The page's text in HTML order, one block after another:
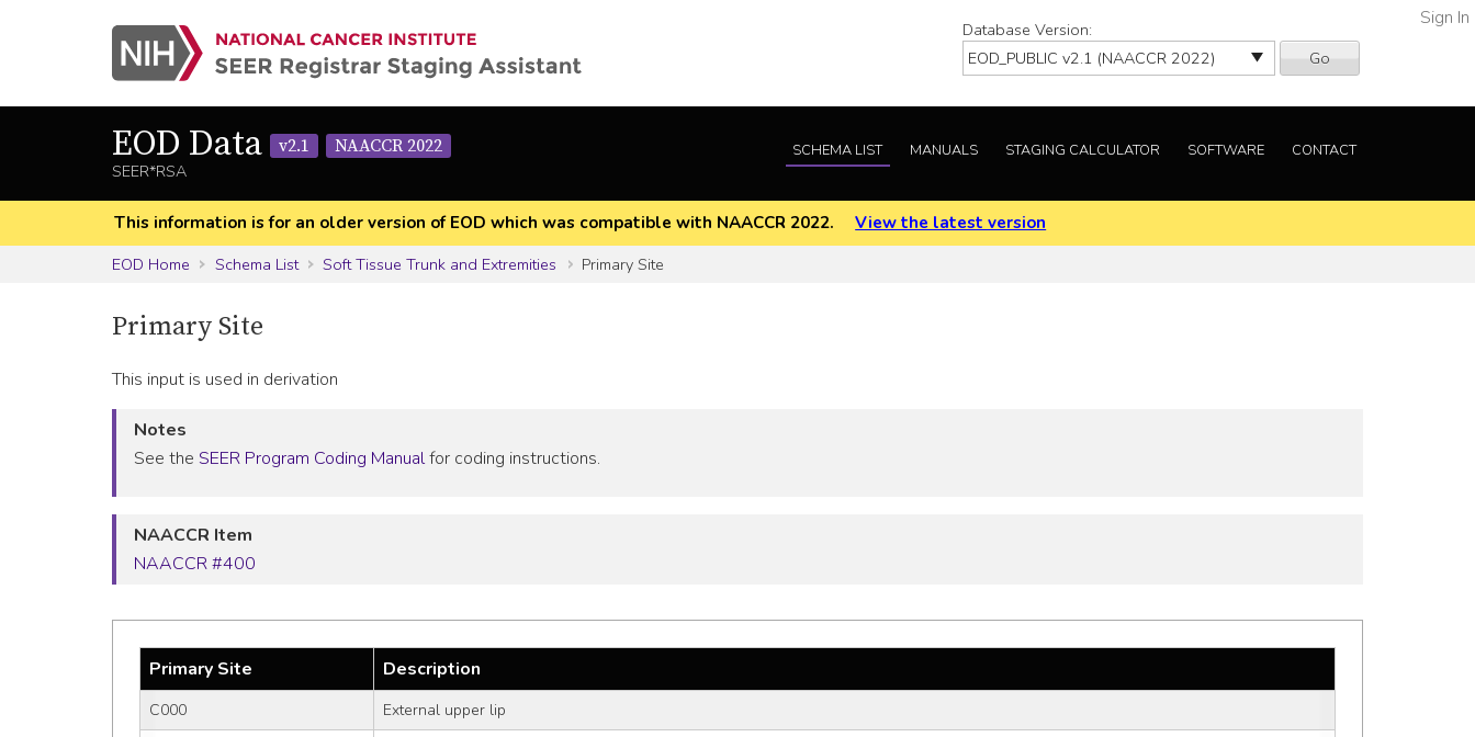
Database Version:
Go
Sign In
EOD Data v2.1
NAACCR 2022
SEER*RSA
SCHEMA LIST MANUALS STAGING CALCULATOR SOFTWARE CONTACT
This information is for an older version of EOD which was compatible with NAACCR 2022.
View the latest version
EOD Home
Schema List Soft Tissue Trunk and Extremities Primary Site
Primary Site
This input is used in derivation
Notes
See the SEER Program Coding Manualfor coding instructions.
NAACCR Item
NAACCR #400
Primary Site Description
C000
External upper lip